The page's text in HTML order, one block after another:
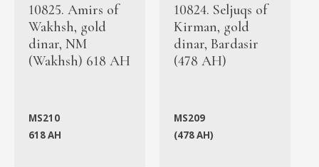
10825. Amirs of
Wakhsh, gold
dinar, NM
(Wakhsh) 618 AH
MS210
618 AH
10824. Seljuqs of
Kirman, gold
dinar, Bardasir
(478 AH)
MS209
(478 AH)